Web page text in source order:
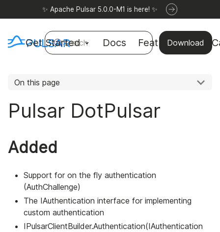
✨ Apache Pulsar 5.0.0-M1 is here! ✨
Get Started Docs Features Use
Download
Search
On this page
Pulsar DotPulsar
Added
Support for on the fly authentication
(AuthChallenge)
The IAuthentication interface for implementing
custom authentication
IPulsarClientBuilder.Authentication(IAuthentication